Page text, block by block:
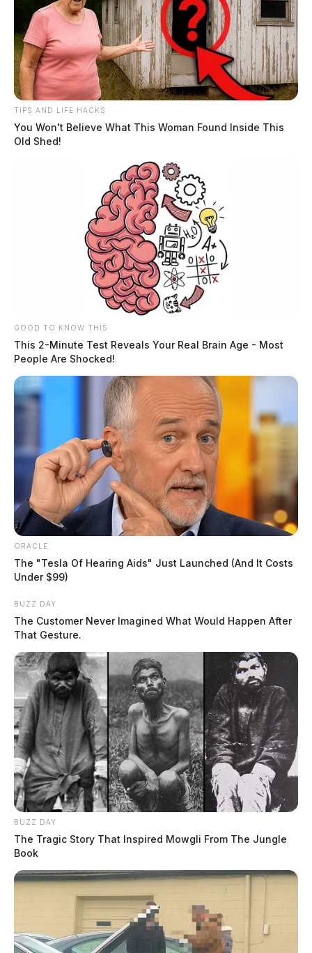
Chillicothe Municipal Court Judge
retires, but local politicos refuse to
The Guardian
November 26, 2024
Local non-profit faces backlash after
Executive Director sends transphobic
email to community leaders
by The Guardian
November 18, 2024
Posts
pagination
Newer posts
7
… 38 Older posts
TIPS AND LIFE HACKS
You Won't Believe What This Woman Found Inside This
Old Shed!
GOOD TO KNOW THIS
This 2-Minute Test Reveals Your Real Brain Age - Most
People Are Shocked!
ORACLE
The "Tesla Of Hearing Aids" Just Launched (And It Costs
Under $99)
BUZZ DAY
The Customer Never Imagined What Would Happen After
That Gesture.
BUZZ DAY
The Tragic Story That Inspired Mowgli From The Jungle
Book